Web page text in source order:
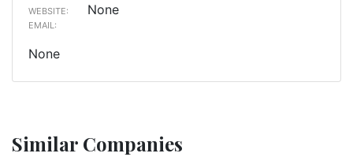
WEBSITE: None
EMAIL:
None
Similar Companies